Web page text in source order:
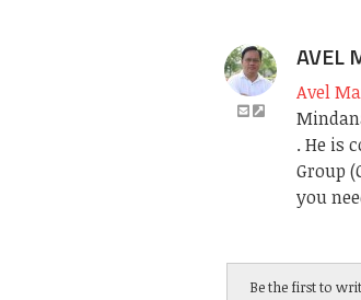
AVEL
Avel
. He is
Group
you
Be the first to